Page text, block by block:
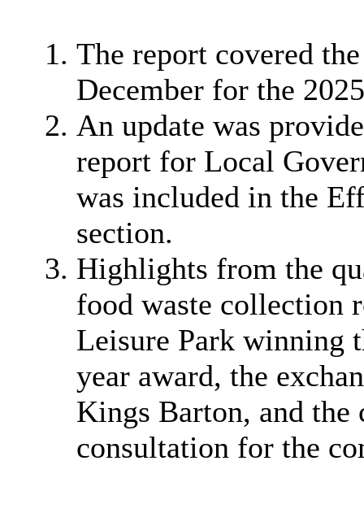
The report covered
December for the
An update was
report for Local
was included in the
section.
Highlights from the
food waste collection
Leisure Park winning
year award, the
Kings Barton, and the
consultation for the